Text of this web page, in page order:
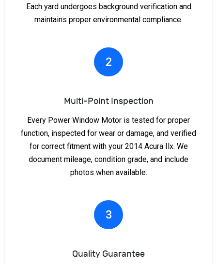
Each yard undergoes background verification and
maintains proper environmental compliance.
2
Multi-Point Inspection
Every Power Window Motor is tested for proper
function, inspected for wear or damage, and verified
for correct fitment with your 2014 Acura Ilx. We
document mileage, condition grade, and include
photos when available.
3
Quality Guarantee